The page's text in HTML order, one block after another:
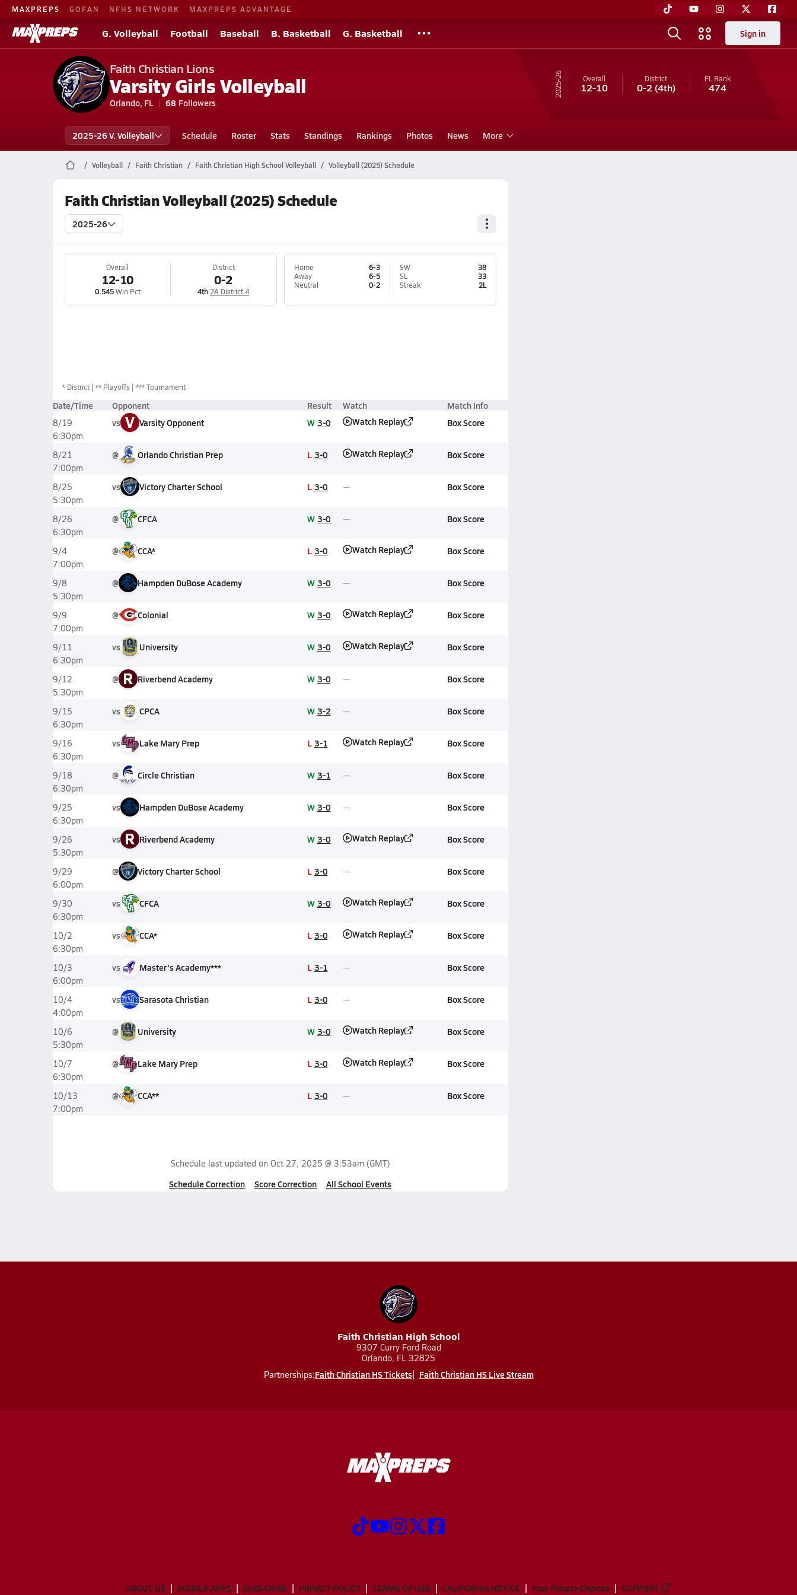
MAXPREPS GOFAN NFHS NETWORK MAXPREPS ADVANTAGE
G. Volleyball Football Baseball B. Basketball G. Basketball Sign in
Faith Christian Lions
Varsity Girls Volleyball
Orlando, FL 68 Followers
25-26 Overall
12-10
District
0-2 (4th)
FL Rank
474
2025-26 V. Volleyball Schedule Roster Stats Standings Rankings Photos News More
Volleyball Faith Christian Faith Christian High School Volleyball Volleyball (2025) Schedule
Faith Christian Volleyball (2025) Schedule
2025-26
Overall
12-10
0.545Win Pct
District
0-2
4th 2A District 4
Home
6-3
Away
6-5
Neutral
0-2
SW
38
SL
33
Streak
2L
* District ** Playoffs *** Tournament
Date/Time Opponent Result Watch Match Info
8/19
6:30pm
vs V Varsity Opponent W 3-0 Watch Replay Box Score
8/21
7:00pm
@ Orlando Christian Prep L 3-0 Watch Replay Box Score
8/25
5:30pm
vs Victory Charter School L 3-0 Box Score
8/26
6:30pm
@ CFCA W 3-0 Box Score
9/4
7:00pm
@ CCA* L 3-0 Watch Replay Box Score
9/8
5:30pm
@ Hampden DuBose Academy W 3-0 Box Score
9/9
7:00pm
@ Colonial W 3-0 Watch Replay Box Score
9/11
6:30pm
vs University W 3-0 Watch Replay Box Score
9/12
5:30pm
@ R Riverbend Academy W 3-0 Box Score
9/15
6:30pm
vs CPCA W 3-2 Box Score
9/16
6:30pm
vs Lake Mary Prep L 3-1 Watch Replay Box Score
9/18
6:30pm
@ Circle Christian W 3-1 Box Score
9/25
6:30pm
vs Hampden DuBose Academy W 3-0 Box Score
9/26
5:30pm
vs R Riverbend Academy W 3-0 Watch Replay Box Score
9/29
6:00pm
@ Victory Charter School L 3-0 Box Score
9/30
6:30pm
vs CFCA W 3-0 Watch Replay Box Score
10/2
6:30pm
vs CCA* L 3-0 Watch Replay Box Score
10/3
6:00pm
vs Master's Academy*** L 3-1 Box Score
10/4
4:00pm
vs Sarasota Christian L 3-0 Box Score
10/6
5:30pm
@ University W 3-0 Watch Replay Box Score
10/7
6:30pm
@ Lake Mary Prep L 3-0 Watch Replay Box Score
10/13
7:00pm
@ CCA** L 3-0 Box Score
Schedule last updated on Oct 27, 2025 @ 3:53am (GMT)
Schedule Correction Score Correction All School Events
Faith Christian High School
9307 Curry Ford Road
Orlando, FL 32825
Partnerships:Faith Christian HS Tickets Faith Christian HS Live Stream
ABOUT US MOBILE APPS SUBSCRIBE PRIVACY POLICY TERMS OF USE CALIFORNIA NOTICE Your Privacy Choices SUPPORT